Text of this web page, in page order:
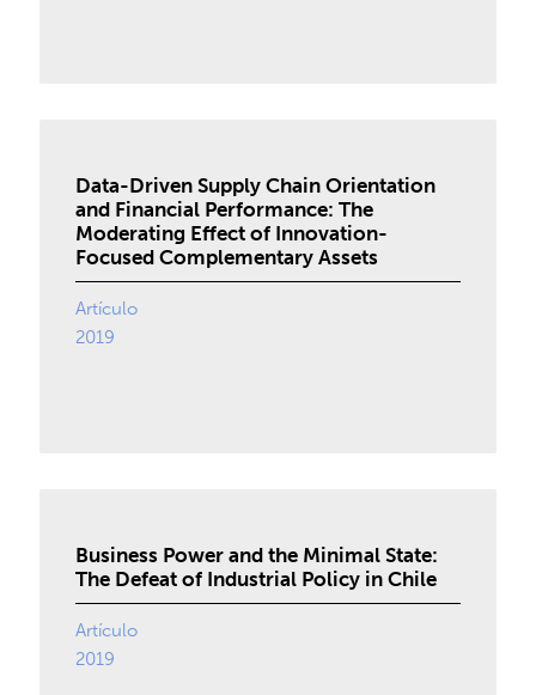
Data-Driven Supply Chain Orientation
and Financial Performance: The
Moderating Effect of Innovation-
Focused Complementary Assets
Artículo
2019
Business Power and the Minimal State:
The Defeat of Industrial Policy in Chile
Artículo
2019